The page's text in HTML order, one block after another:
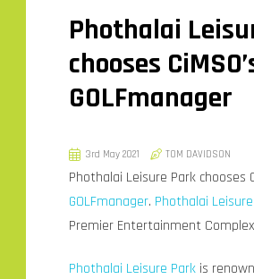
Phothalai
chooses
GOLFmanager
3rd May 2021 TOM DAVIDSON
Phothalai Leisure Park chooses
GOLFmanager. Phothalai
Premier Entertainment
Phothalai Leisure Park is